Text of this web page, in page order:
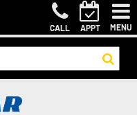
CALL APPT MENU